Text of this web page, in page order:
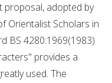
proposal, adopted by
Orientalist Scholars in
BS 4280:1969(1983)
provides a
used. The